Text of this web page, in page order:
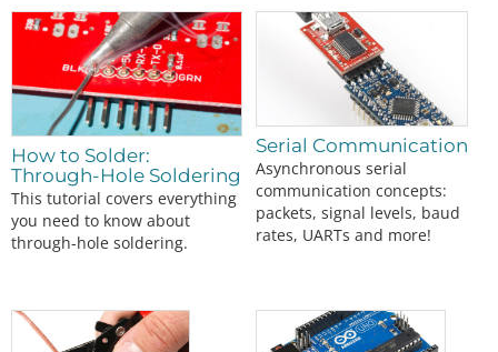
How to Solder:
Through-Hole Soldering
This tutorial covers everything
you need to know about
through-hole soldering.
Serial Communication
Asynchronous serial
communication concepts:
packets, signal levels, baud
rates, UARTs and more!